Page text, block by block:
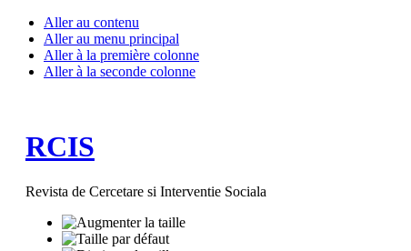
Aller au contenu
Aller au menu principal
Aller à la première colonne
Aller à la seconde colonne
RCIS
Revista de Cercetare si Interventie Sociala